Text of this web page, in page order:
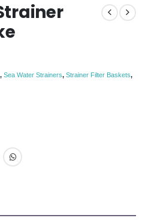
, Sea Water Strainers, Strainer Filter Baskets,